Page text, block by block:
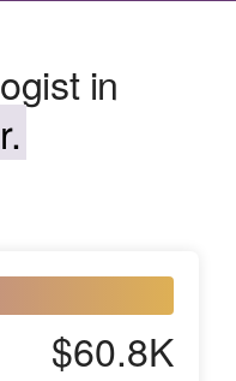
in
$60.8K